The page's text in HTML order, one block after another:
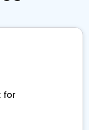
for